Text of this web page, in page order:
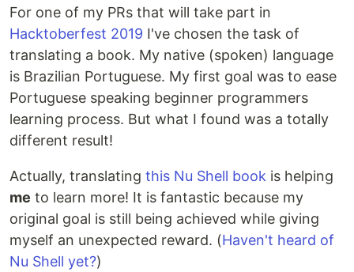
For one of my PRs that will take part in
Hacktoberfest 2019 I've chosen the task of
translating a book. My native (spoken) language
is Brazilian Portuguese. My first goal was to ease
Portuguese speaking beginner programmers
learning process. But what I found was a totally
different result!
Actually, translating this Nu Shell book is helping
me to learn more! It is fantastic because my
original goal is still being achieved while giving
myself an unexpected reward. (Haven't heard of
Nu Shell yet?)